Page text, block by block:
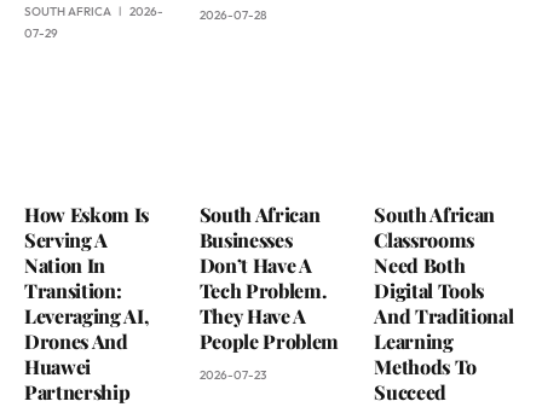
SOUTH AFRICA
2026-
07-29
2026-07-28
How Eskom Is
Serving A
Nation In
Transition:
Leveraging AI,
Drones And
Huawei
Partnership
South African
Businesses
Don’t Have A
Tech Problem.
They Have A
People Problem
2026-07-23
South African
Classrooms
Need Both
Digital Tools
And Traditional
Learning
Methods To
Succeed